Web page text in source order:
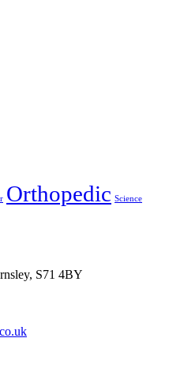
Orthopedic Science
S71 4BY